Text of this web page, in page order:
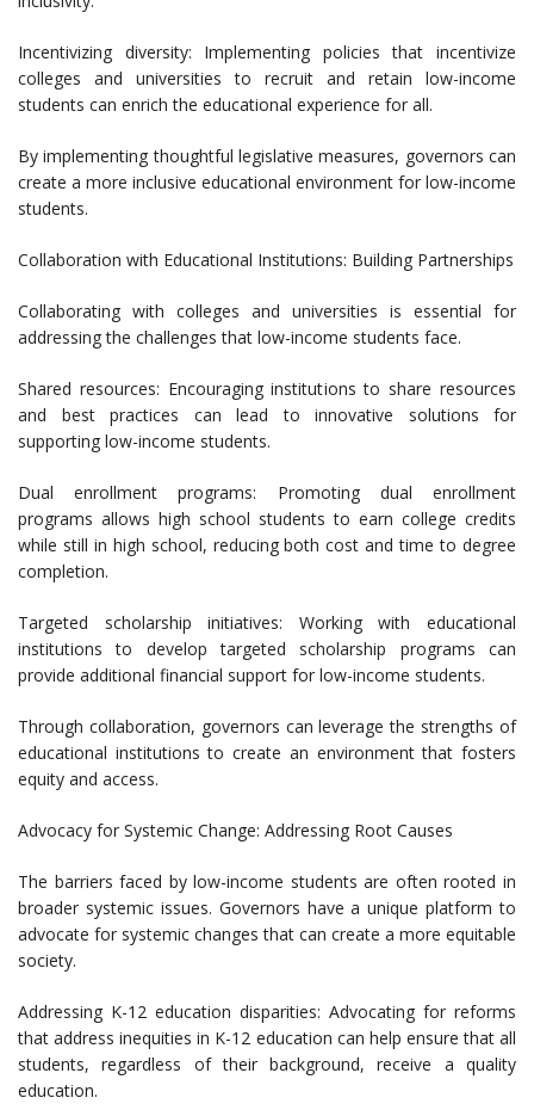
Incentivizing diversity: Implementing policies that incentivize
colleges and universities to recruit and retain low-income
students can enrich the educational experience for all.
By implementing thoughtful legislative measures, governors can
create a more inclusive educational environment for low-income
students.
Collaboration with Educational Institutions: Building Partnerships
Collaborating with colleges and universities is essential for
addressing the challenges that low-income students face.
Shared resources: Encouraging institutions to share resources
and best practices can lead to innovative solutions for
supporting low-income students.
Dual enrollment programs: Promoting dual enrollment
programs allows high school students to earn college credits
while still in high school, reducing both cost and time to degree
completion.
Targeted scholarship initiatives: Working with educational
institutions to develop targeted scholarship programs can
provide additional financial support for low-income students.
Through collaboration, governors can leverage the strengths of
educational institutions to create an environment that fosters
equity and access.
Advocacy for Systemic Change: Addressing Root Causes
The barriers faced by low-income students are often rooted in
broader systemic issues. Governors have a unique platform to
advocate for systemic changes that can create a more equitable
society.
Addressing K-12 education disparities: Advocating for reforms
that address inequities in K-12 education can help ensure that all
students, regardless of their background, receive a quality
education.